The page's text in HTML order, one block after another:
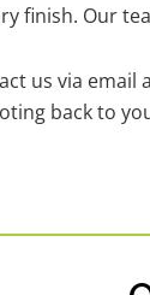
finish. Our
us via
back to